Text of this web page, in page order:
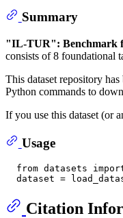
Summary
"IL-TUR": Benchmark
consists of 8 foundational
This dataset repository
Python commands to
If you use this dataset (or
Usage
from datasets
Citation